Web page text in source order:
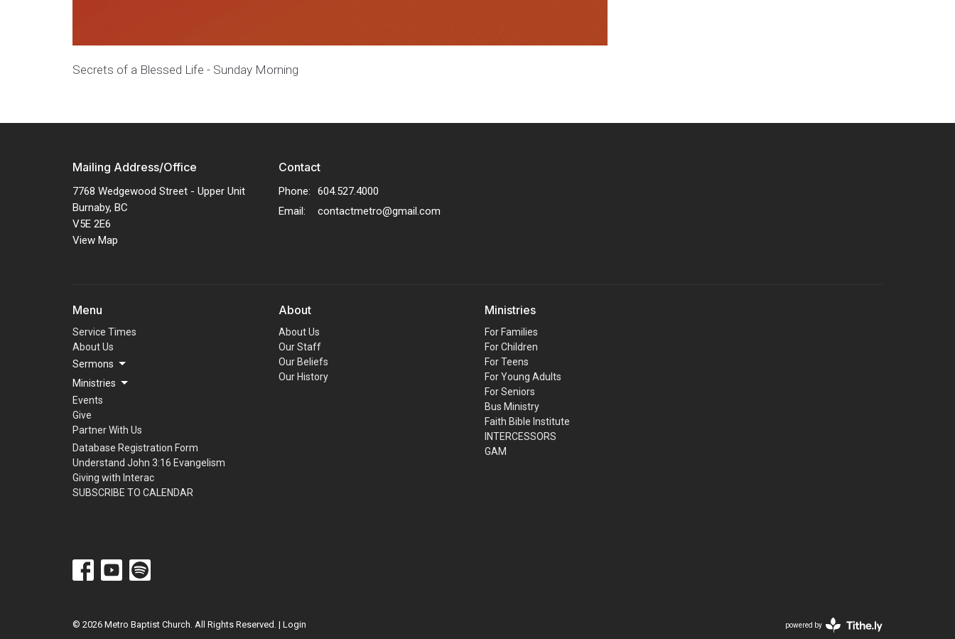
Secrets of a Blessed Life - Sunday Morning
Mailing Address/Office
7768 Wedgewood Street - Upper Unit
Burnaby, BC
V5E 2E6
View Map
Contact
Phone:
604.527.4000
Email: contactmetro@gmail.com
Menu
Service Times
About Us
Sermons
Ministries
Events
Give
Partner With Us
Database Registration Form
Understand John 3:16 Evangelism
Giving with Interac
SUBSCRIBE TO CALENDAR
About
About Us
Our Staff
Our Beliefs
Our History
Ministries
For Families
For Children
For Teens
For Young Adults
For Seniors
Bus Ministry
Faith Bible Institute
INTERCESSORS
GAM
© 2026 Metro Baptist Church. All Rights Reserved. | Login powered by
Website